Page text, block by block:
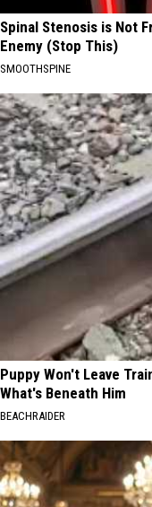
Spinal Stenosis is Not
Enemy (Stop This)
SMOOTHSPINE
Puppy Won't Leave
What's Beneath Him
BEACHRAIDER